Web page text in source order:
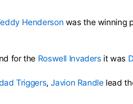
Henderson was the winning
for the Roswell Invaders it was
Triggers,Javion Randle lead